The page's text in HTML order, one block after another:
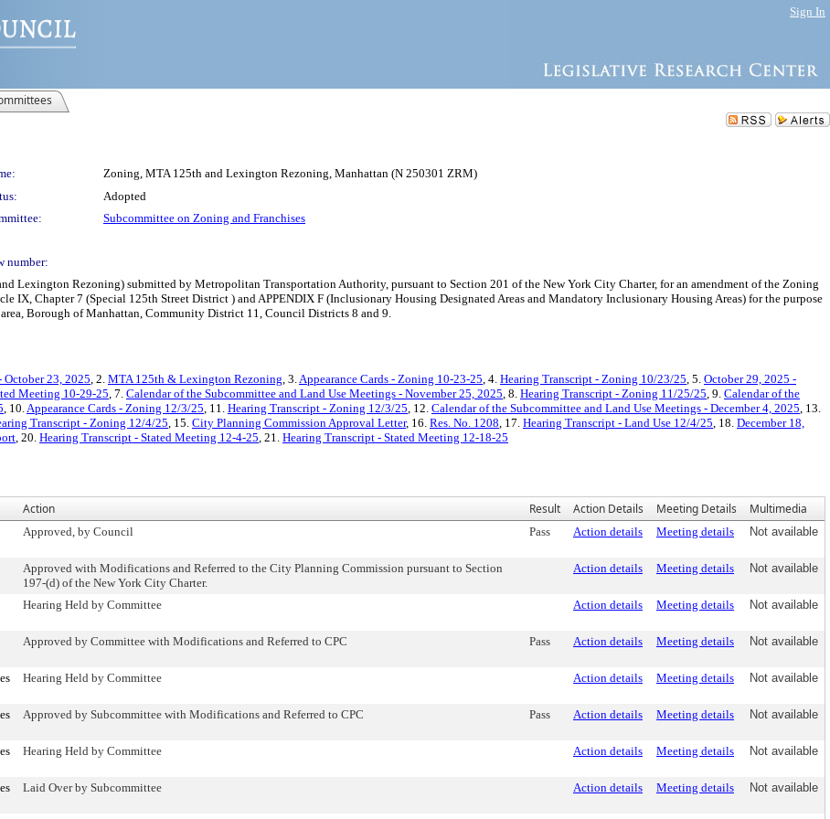
Sign In
Zoning, MTA 125th and Lexington Rezoning, Manhattan (N 250301 ZRM)
Adopted
Subcommittee on Zoning and Franchises
number:
Lexington Rezoning) submitted by Metropolitan Transportation Authority, pursuant to Section 201 of the New York City Charter, for an amendment of the Zoning
IX, Chapter 7 (Special 125th Street District ) and APPENDIX F (Inclusionary Housing Designated Areas and Mandatory Inclusionary Housing Areas) for the purpose
Borough of Manhattan, Community District 11, Council Districts 8 and 9.
23, 2025, 2. MTA 125th & Lexington Rezoning, 3.Appearance Cards - Zoning 10-23-25, 4. Hearing Transcript - Zoning 10/23/25, 5. October 29, 2025 -
Meeting 10-29-25, 7. Calendar of the Subcommittee and Land Use Meetings - November 25, 2025, 8. Hearing Transcript - Zoning 11/25/25, 9. Calendar of the
, 10.Appearance Cards - Zoning 12/3/25, 11. Hearing Transcript - Zoning 12/3/25, 12. Calendar of the Subcommittee and Land Use Meetings - December 4, 2025, 13.
Transcript - Zoning 12/4/25, 15. City Planning Commission Approval Letter, 16. Res. No. 1208, 17. Hearing Transcript - Land Use 12/4/25, 18. December 18,
, 20. Hearing Transcript - Stated Meeting 12-4-25, 21. Hearing Transcript - Stated Meeting 12-18-25
Action Result Action Details Meeting Details Multimedia
Approved, by Council Pass Action details Meeting details Not available
Approved with Modifications and Referred to the City Planning Commission pursuant to Section
197-(d) of the New York City Charter.
Action details Meeting details Not available
Hearing Held by Committee Action details Meeting details Not available
Approved by Committee with Modifications and Referred to CPC Pass Action details Meeting details Not available
Hearing Held by Committee Action details Meeting details Not available
Approved by Subcommittee with Modifications and Referred to CPC Pass Action details Meeting details Not available
Hearing Held by Committee Action details Meeting details Not available
Laid Over by Subcommittee Action details Meeting details Not available